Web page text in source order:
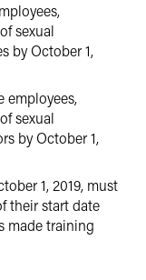
sexual
by October 1,
employees,
sexual
by October 1,
1, 2019, must
their start date
made training